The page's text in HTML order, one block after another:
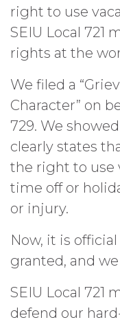
right to use
SEIU Local 721
rights at the
We filed a
Character” on
729. We
clearly states
the right to use
time off or
or injury.
Now, it is
granted, and
SEIU Local 721
defend our